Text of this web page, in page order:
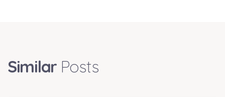
Similar Posts